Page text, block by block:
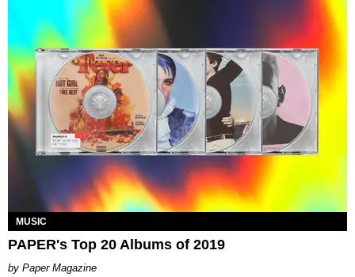
MUSIC
PAPER's Top 20 Albums of 2019
Paper Magazine